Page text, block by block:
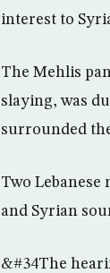
interest to
The Mehlis
slaying, was
surrounded
Two
and Syrian
&#34The